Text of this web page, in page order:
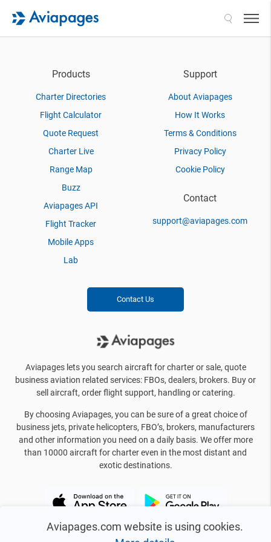
Aviapages.com website is using cookies.
Products
Charter Directories
Flight Calculator
Quote Request
Charter Live
Range Map
Buzz
Aviapages API
Flight Tracker
Mobile Apps
Lab
Support
About Aviapages
How It Works
Terms & Conditions
Privacy Policy
Cookie Policy
Contact
support@aviapages.com
Contact Us
Aviapages lets you search aircraft for charter or sale, quote
business aviation related services: FBOs, dealers, brokers. Buy or
sell aircraft, order flight support, handling or catering.
By choosing Aviapages, you can be sure of a great choice of
business jets, private helicopters, FBO’s, brokers, manufacturers
and other information you need on a daily basis. We offer more
than 10000 aircraft for charter even in the most distant and
exotic destinations.